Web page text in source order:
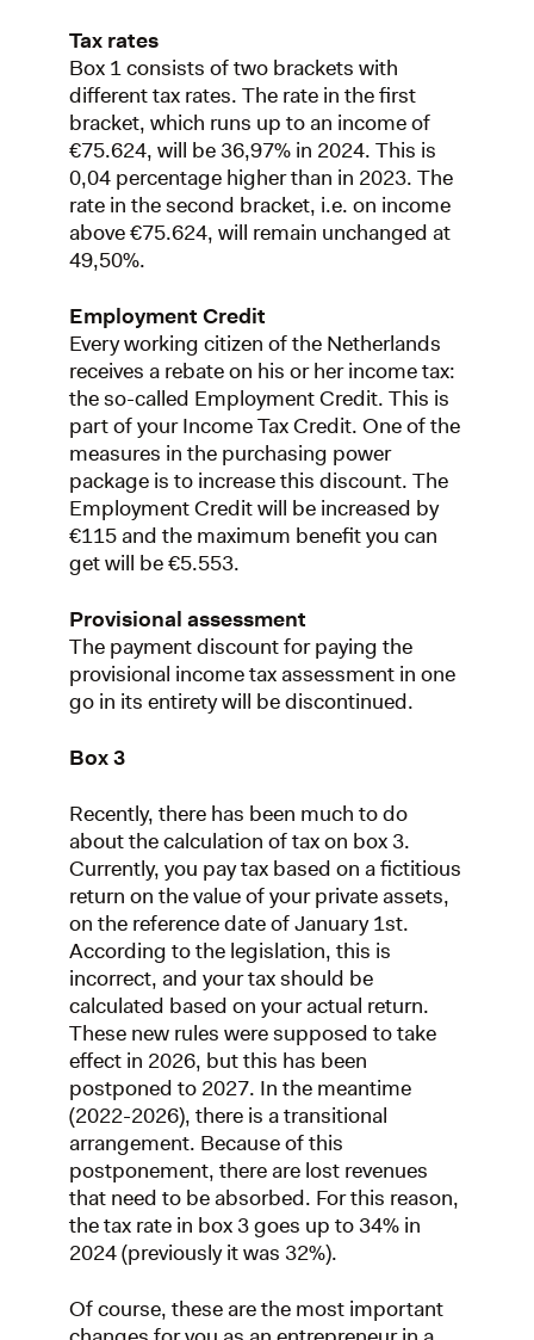
Tax rates
Box 1 consists of two brackets with
different tax rates. The rate in the first
bracket, which runs up to an income of
€75.624, will be 36,97% in 2024. This is
0,04 percentage higher than in 2023. The
rate in the second bracket, i.e. on income
above €75.624, will remain unchanged at
49,50%.
Employment Credit
Every working citizen of the Netherlands
receives a rebate on his or her income tax:
the so-called Employment Credit. This is
part of your Income Tax Credit. One of the
measures in the purchasing power
package is to increase this discount. The
Employment Credit will be increased by
€115 and the maximum benefit you can
get will be €5.553.
Provisional assessment
The payment discount for paying the
provisional income tax assessment in one
go in its entirety will be discontinued.
Box 3
Recently, there has been much to do
about the calculation of tax on box 3.
Currently, you pay tax based on a fictitious
return on the value of your private assets,
on the reference date of January 1st.
According to the legislation, this is
incorrect, and your tax should be
calculated based on your actual return.
These new rules were supposed to take
effect in 2026, but this has been
postponed to 2027. In the meantime
(2022-2026), there is a transitional
arrangement. Because of this
postponement, there are lost revenues
that need to be absorbed. For this reason,
the tax rate in box 3 goes up to 34% in
2024 (previously it was 32%).
Of course, these are the most important